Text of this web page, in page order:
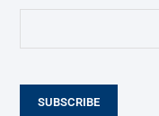
SUBSCRIBE